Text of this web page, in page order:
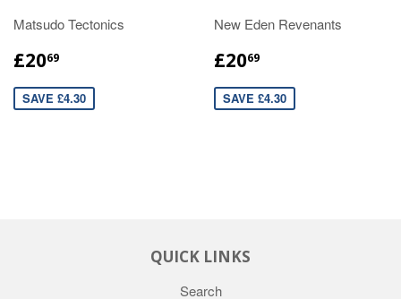
Matsudo Tectonics
£2069
SAVE £4.30
New Eden Revenants
£2069
SAVE £4.30
QUICK LINKS
Search